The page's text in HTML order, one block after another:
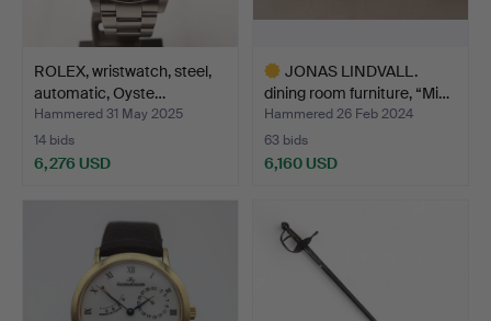
ROLEX, wristwatch, steel,
automatic, Oyste…
Hammered 31 May 2025
14 bids
6,276 USD
JONAS LINDVALL.
dining room furniture, “Mi…
Hammered 26 Feb 2024
63 bids
6,160 USD